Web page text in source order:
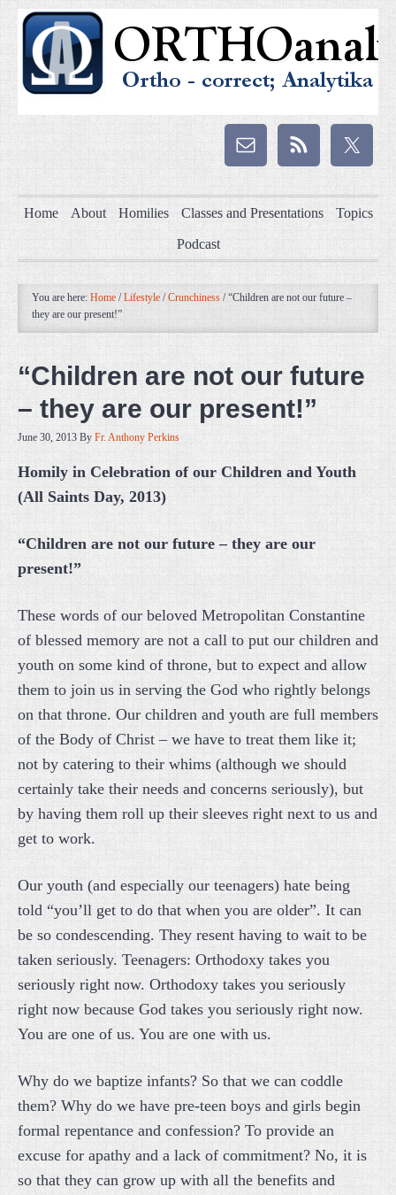
Home About Homilies Classes and Presentations Topics
Podcast
You are here: Home / Lifestyle / Crunchiness /“Children are not our future –
they are our present!”
“Children are not our future
– they are our present!”
June 30, 2013 By Fr. Anthony Perkins
Homily in Celebration of our Children and Youth
(All Saints Day, 2013)
“Children are not our future – they are our
present!”
These words of our beloved Metropolitan Constantine
of blessed memory are not a call to put our children and
youth on some kind of throne, but to expect and allow
them to join us in serving the God who rightly belongs
on that throne. Our children and youth are full members
of the Body of Christ – we have to treat them like it;
not by catering to their whims (although we should
certainly take their needs and concerns seriously), but
by having them roll up their sleeves right next to us and
get to work.
Our youth (and especially our teenagers) hate being
told “you’ll get to do that when you are older”. It can
be so condescending. They resent having to wait to be
taken seriously. Teenagers: Orthodoxy takes you
seriously right now. Orthodoxy takes you seriously
right now because God takes you seriously right now.
You are one of us. You are one with us.
Why do we baptize infants? So that we can coddle
them? Why do we have pre-teen boys and girls begin
formal repentance and confession? To provide an
excuse for apathy and a lack of commitment? No, it is
so that they can grow up with all the benefits and